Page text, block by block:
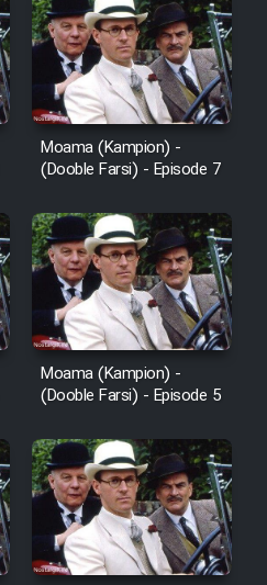
Marg
Tabestan Man
Aftabi
be Entezar
Ghodrat
Hood - Dooble
Az Enghelab)
Moama (Kampion) -
(Dooble Farsi) - Episode 7
Moama (Kampion) -
(Dooble Farsi) - Episode 5